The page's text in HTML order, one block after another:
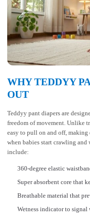
WHY TEDDYY
OUT
Teddyy pant diapers are
freedom of movement. Unlike
easy to pull on and off, making
when babies start crawling
include:
360-degree elastic
Super absorbent core that
Breathable material that
Wetness indicator to